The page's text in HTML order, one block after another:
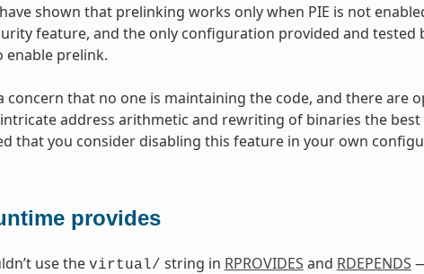
shown that prelinking works only when PIE is not
feature, and the only configuration provided and tested
enable prelink.
concern that no one is maintaining the code, and there are
address arithmetic and rewriting of binaries the
that you consider disabling this feature in your own
provides
use the virtual/ string in RPROVIDES and RDEPENDS